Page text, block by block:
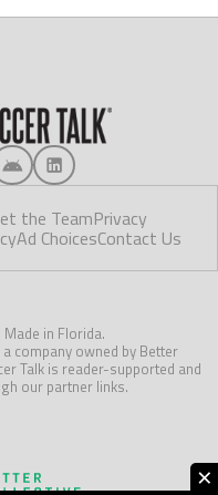
the TeamPrivacy
Ad ChoicesContact Us
in Florida.
company owned by Better
Talk is reader-supported and
our partner links.
×